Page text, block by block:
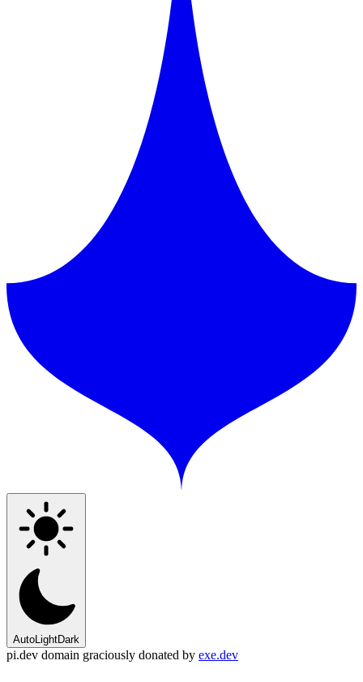
AutoLightDark
pi.dev domain graciously donated by exe.dev